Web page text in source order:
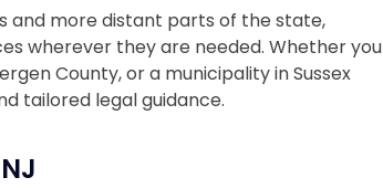
and more distant parts of the state,
wherever they are needed. Whether you
County, or a municipality in Sussex
tailored legal guidance.